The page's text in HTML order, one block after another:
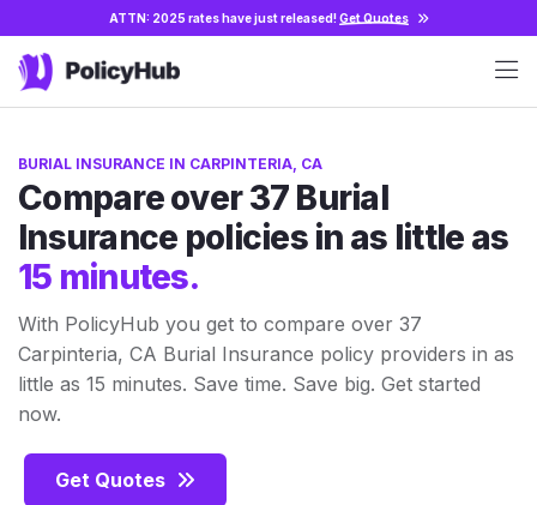
ATTN: 2025 rates have just released!Get Quotes
BURIAL INSURANCE IN CARPINTERIA, CA
Compare over 37 Burial
Insurance policies in as little as
15 minutes.
With PolicyHub you get to compare over 37
Carpinteria, CA Burial Insurance policy providers in as
little as 15 minutes. Save time. Save big. Get started
now.
Get Quotes